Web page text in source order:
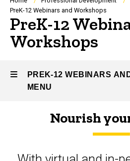
Breadcrumb
PreK-12 Webinars and Workshops
PreK-12
Workshops
PREK-12 WEBINARS
MENU
Nourish